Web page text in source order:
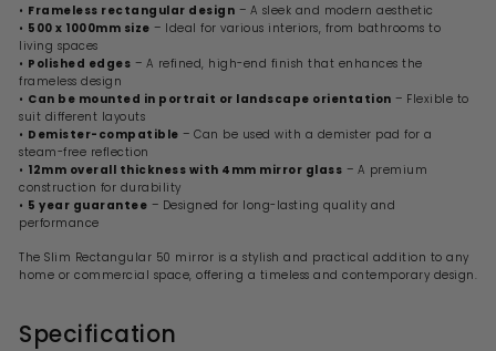
• Frameless rectangular design – A sleek and modern aesthetic
• 500 x 1000mm size – Ideal for various interiors, from bathrooms to
living spaces
• Polished edges – A refined, high-end finish that enhances the
frameless design
• Can be mounted in portrait or landscape orientation – Flexible to
suit different layouts
• Demister-compatible – Can be used with a demister pad for a
steam-free reflection
• 12mm overall thickness with 4mm mirror glass – A premium
construction for durability
• 5 year guarantee – Designed for long-lasting quality and
performance
The Slim Rectangular 50 mirror is a stylish and practical addition to any
home or commercial space, offering a timeless and contemporary design.
Specification